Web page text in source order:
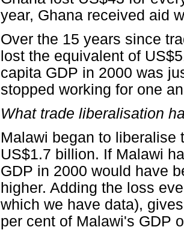
year, Ghana received aid
Over the 15 years since
lost the equivalent of
capita GDP in 2000 was
stopped working for one
What trade liberalisation
Malawi began to liberalise
US$1.7 billion. If Malawi
GDP in 2000 would have
higher. Adding the loss
which we have data),
per cent of Malawi's GDP